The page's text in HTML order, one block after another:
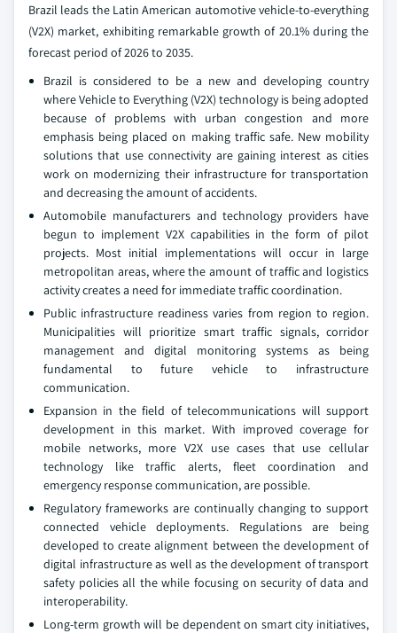
Brazil leads the Latin American automotive vehicle-to-everything
(V2X) market, exhibiting remarkable growth of 20.1% during the
forecast period of 2026 to 2035.
Brazil is considered to be a new and developing country
where Vehicle to Everything (V2X) technology is being adopted
because of problems with urban congestion and more
emphasis being placed on making traffic safe. New mobility
solutions that use connectivity are gaining interest as cities
work on modernizing their infrastructure for transportation
and decreasing the amount of accidents.
Automobile manufacturers and technology providers have
begun to implement V2X capabilities in the form of pilot
projects. Most initial implementations will occur in large
metropolitan areas, where the amount of traffic and logistics
activity creates a need for immediate traffic coordination.
Public infrastructure readiness varies from region to region.
Municipalities will prioritize smart traffic signals, corridor
management and digital monitoring systems as being
fundamental to future vehicle to infrastructure
communication.
Expansion in the field of telecommunications will support
development in this market. With improved coverage for
mobile networks, more V2X use cases that use cellular
technology like traffic alerts, fleet coordination and
emergency response communication, are possible.
Regulatory frameworks are continually changing to support
connected vehicle deployments. Regulations are being
developed to create alignment between the development of
digital infrastructure as well as the development of transport
safety policies all the while focusing on security of data and
interoperability.
Long-term growth will be dependent on smart city initiatives,